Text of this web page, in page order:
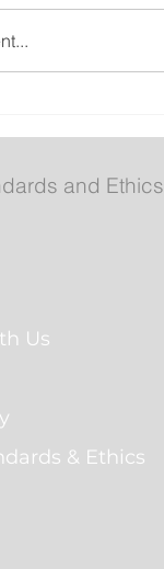
and Ethics
Us
& Ethics